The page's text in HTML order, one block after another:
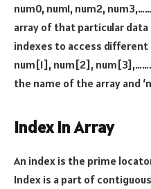
num0, num1, num2,
array of that particular
indexes to access
num[1], num[2],
the name of the array and
Index in Array
An index is the prime
Index is a part of